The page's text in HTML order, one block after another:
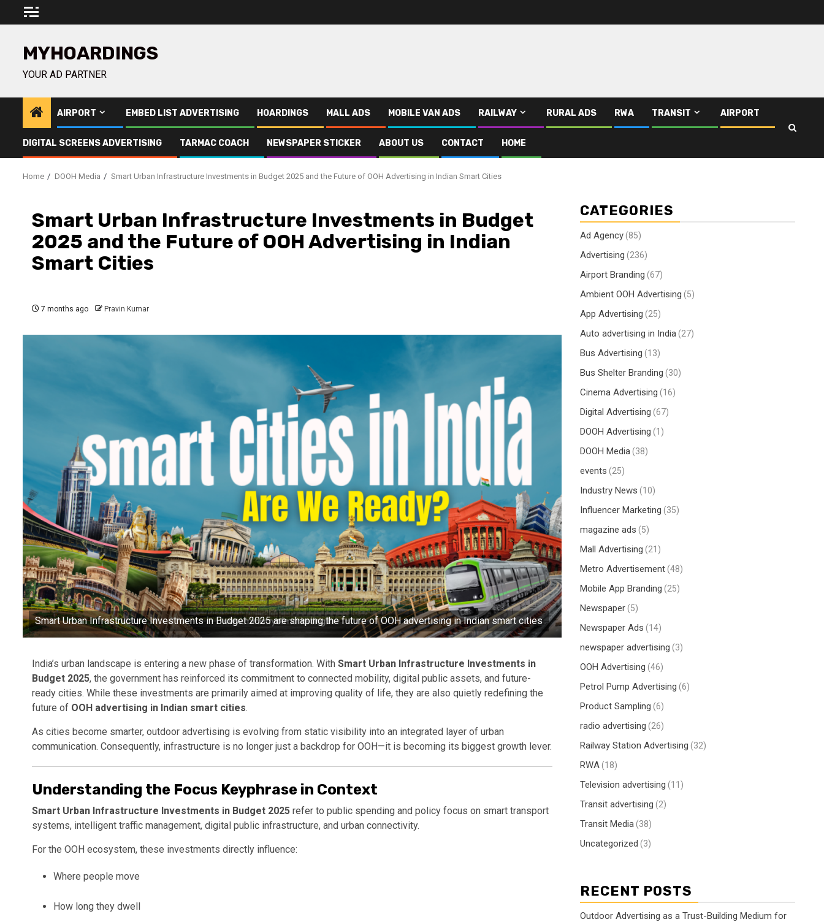
MYHOARDINGS
YOUR AD PARTNER
AIRPORT EMBED LIST ADVERTISING HOARDINGS MALL ADS MOBILE VAN ADS RAILWAY RURAL ADS RWA TRANSIT AIRPORT
DIGITAL SCREENS ADVERTISING TARMAC COACH NEWSPAPER STICKER ABOUT US CONTACT HOME
Home DOOH Media Smart Urban Infrastructure Investments in Budget 2025 and the Future of OOH Advertising in Indian Smart Cities
Smart Urban Infrastructure Investments in Budget
2025 and the Future of OOH Advertising in Indian
Smart Cities
7 months ago Pravin Kumar
Smart Urban Infrastructure Investments in Budget 2025 are shaping the future of OOH advertising in Indian smart cities
India’s urban landscape is entering a new phase of transformation. With Smart Urban Infrastructure Investments in
Budget 2025, the government has reinforced its commitment to connected mobility, digital public assets, and future-
ready cities. While these investments are primarily aimed at improving quality of life, they are also quietly redefining the
future of OOH advertising in Indian smart cities.
As cities become smarter, outdoor advertising is evolving from static visibility into an integrated layer of urban
communication. Consequently, infrastructure is no longer just a backdrop for OOH—it is becoming its biggest growth lever.
Understanding the Focus Keyphrase in Context
Smart Urban Infrastructure Investments in Budget 2025 refer to public spending and policy focus on smart transport
systems, intelligent traffic management, digital public infrastructure, and urban connectivity.
For the OOH ecosystem, these investments directly influence:
Where people move
How long they dwell
CATEGORIES
Ad Agency(85)
Advertising (236)
Airport Branding (67)
Ambient OOH Advertising (5)
App Advertising (25)
Auto advertising in India(27)
Bus Advertising (13)
Bus Shelter Branding (30)
Cinema Advertising (16)
Digital Advertising (67)
DOOH Advertising (1)
DOOH Media(38)
events (25)
Industry News (10)
Influencer Marketing (35)
magazine ads (5)
Mall Advertising (21)
Metro Advertisement(48)
Mobile App Branding (25)
Newspaper(5)
Newspaper Ads (14)
newspaper advertising (3)
OOH Advertising (46)
Petrol Pump Advertising (6)
Product Sampling (6)
radio advertising (26)
Railway Station Advertising (32)
RWA(18)
Television advertising (11)
Transit advertising (2)
Transit Media(38)
Uncategorized (3)
RECENT POSTS
Outdoor Advertising as a Trust-Building Medium for